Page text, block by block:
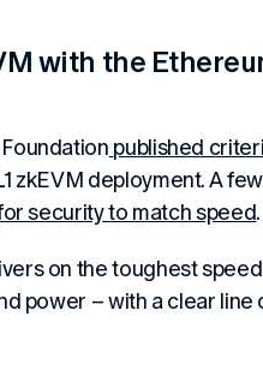
with the
published
zkEVM deployment. A few
security to match speed.
on the toughest speed
power – with a clear line